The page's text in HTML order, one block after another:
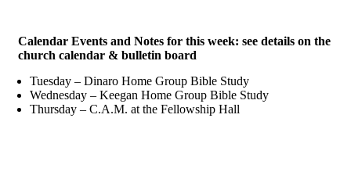
Calendar Events and Notes for this week: see details on the
church calendar & bulletin board
Tuesday – Dinaro Home Group Bible Study
Wednesday – Keegan Home Group Bible Study
Thursday – C.A.M. at the Fellowship Hall